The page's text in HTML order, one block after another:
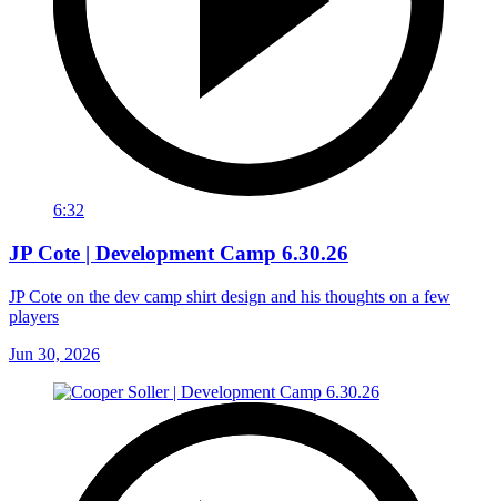
6:32
JP Cote | Development Camp 6.30.26
JP Cote on the dev camp shirt design and his thoughts on a few
players
Jun 30, 2026